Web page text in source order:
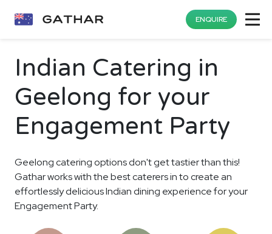
ENQUIRE
Indian Catering in
Geelong for your
Engagement Party
Geelong catering options don't get tastier than this!
Gathar works with the best caterers in to create an
effortlessly delicious Indian dining experience for your
Engagement Party.